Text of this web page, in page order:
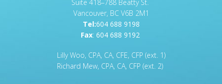
Suite 418–788 Beatty St.
Vancouver, BC V6B 2M1
Tel:604 688 9198
Fax: 604 688 9192
Lilly Woo, CPA, CA, CFE, CFP (ext. 1)
Richard Mew, CPA, CA, CFP (ext. 2)